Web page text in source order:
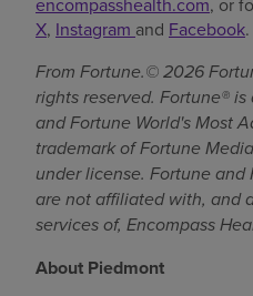
X, Instagram and Facebook.
From Fortune.© 2026
rights reserved. Fortune®
and Fortune World's Most
trademark of Fortune
under license. Fortune
are not affiliated with, and
services of, Encompass
About Piedmont